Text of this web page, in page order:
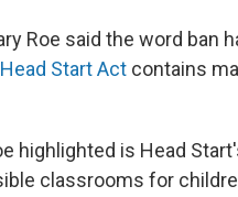
Roe said the word ban
Head Start Act contains
highlighted is Head
classrooms for